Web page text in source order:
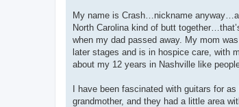
My name is Crash…nickname
North Carolina kind of butt
when my dad passed away. My mom
later stages and is in hospice care, with
about my 12 years in Nashville like
I have been fascinated with guitars for
grandmother, and they had a little area